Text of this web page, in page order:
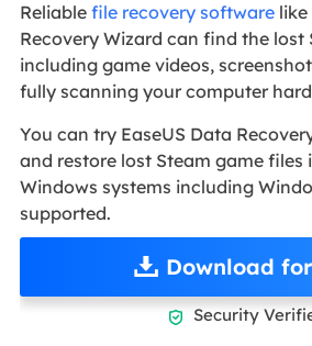
Reliable file recovery software like
Recovery Wizard can find the lost
including game videos,
fully scanning your computer
You can try EaseUS Data
and restore lost Steam game files
Windows systems including
supported.
Download
 Security